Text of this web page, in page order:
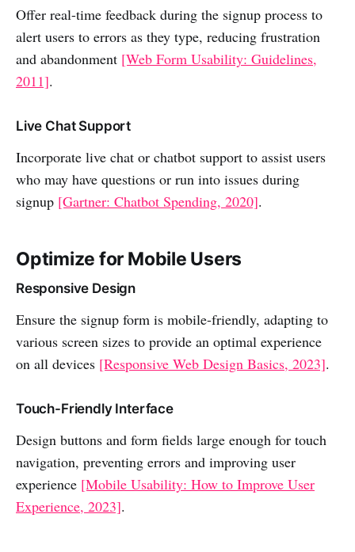
Offer real-time feedback during the signup process to
alert users to errors as they type, reducing frustration
and abandonment [Web Form Usability: Guidelines,
2011].
Live Chat Support
Incorporate live chat or chatbot support to assist users
who may have questions or run into issues during
signup [Gartner: Chatbot Spending, 2020].
Optimize for Mobile Users
Responsive Design
Ensure the signup form is mobile-friendly, adapting to
various screen sizes to provide an optimal experience
on all devices [Responsive Web Design Basics, 2023].
Touch-Friendly Interface
Design buttons and form fields large enough for touch
navigation, preventing errors and improving user
experience [Mobile Usability: How to Improve User
Experience, 2023].